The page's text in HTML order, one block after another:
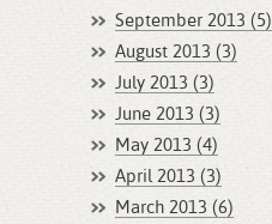
September 2013 (5)
August 2013 (3)
July 2013 (3)
June 2013 (3)
May 2013 (4)
April 2013 (3)
March 2013 (6)